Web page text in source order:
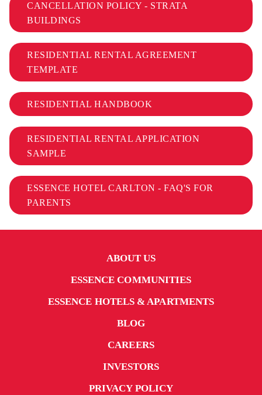
CANCELLATION POLICY - STRATA
BUILDINGS
RESIDENTIAL RENTAL AGREEMENT
TEMPLATE
RESIDENTIAL HANDBOOK
RESIDENTIAL RENTAL APPLICATION
SAMPLE
ESSENCE HOTEL CARLTON - FAQ'S FOR
PARENTS
ABOUT US
ESSENCE COMMUNITIES
ESSENCE HOTELS & APARTMENTS
BLOG
CAREERS
INVESTORS
PRIVACY POLICY